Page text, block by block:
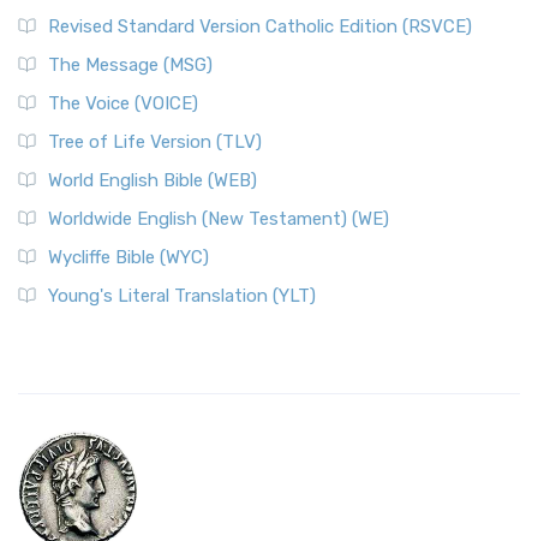
Revised Standard Version Catholic Edition (RSVCE)
The Message (MSG)
The Voice (VOICE)
Tree of Life Version (TLV)
World English Bible (WEB)
Worldwide English (New Testament) (WE)
Wycliffe Bible (WYC)
Young's Literal Translation (YLT)